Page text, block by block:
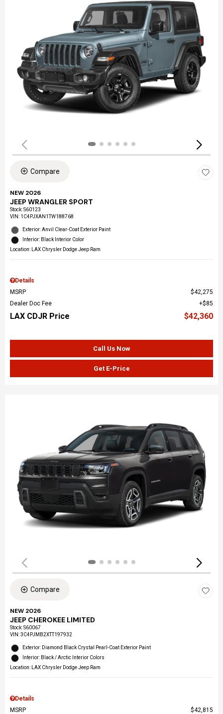
Compare
NEW 2026
JEEP WRANGLER SPORT
Stock:S60123
VIN: 1C4PJXAN1TW188768
Exterior: Anvil Clear-Coat Exterior Paint
Interior: Black Interior Color
Location: LAX Chrysler Dodge Jeep Ram
Details
MSRP
$42,275
Dealer Doc Fee
$85
LAX CDJR Price $42,360
Call Us Now
Get E-Price
Compare
NEW 2026
JEEP CHEROKEE LIMITED
Stock:S60067
VIN:3C4PJMB2XTT197932
Exterior: Diamond Black Crystal Pearl-Coat Exterior Paint
Interior: Black / Arctic Interior Colors
Location: LAX Chrysler Dodge Jeep Ram
Details
MSRP
$42,815